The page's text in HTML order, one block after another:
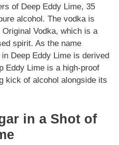
of Deep Eddy Lime, 35
alcohol. The vodka is
Vodka, which is a
spirit. As the name
Deep Eddy Lime is derived
Eddy Lime is a high-proof
kick of alcohol alongside its
in a Shot of